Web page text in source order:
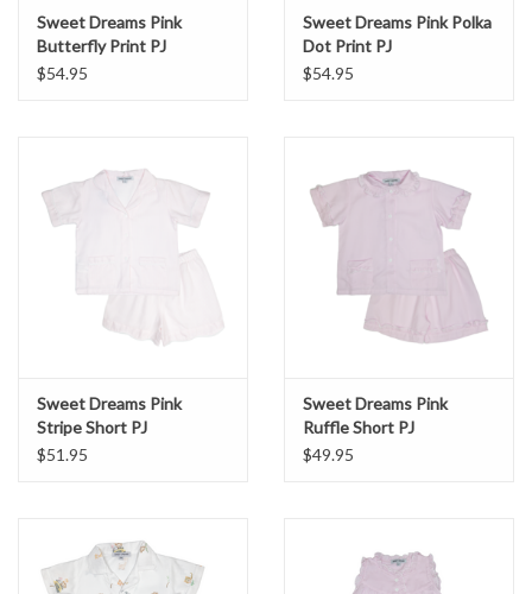
Sweet Dreams Pink
Butterfly Print PJ
$54.95
Sweet Dreams Pink Polka
Dot Print PJ
$54.95
Sweet Dreams Pink
Stripe Short PJ
$51.95
Sweet Dreams Pink
Ruffle Short PJ
$49.95